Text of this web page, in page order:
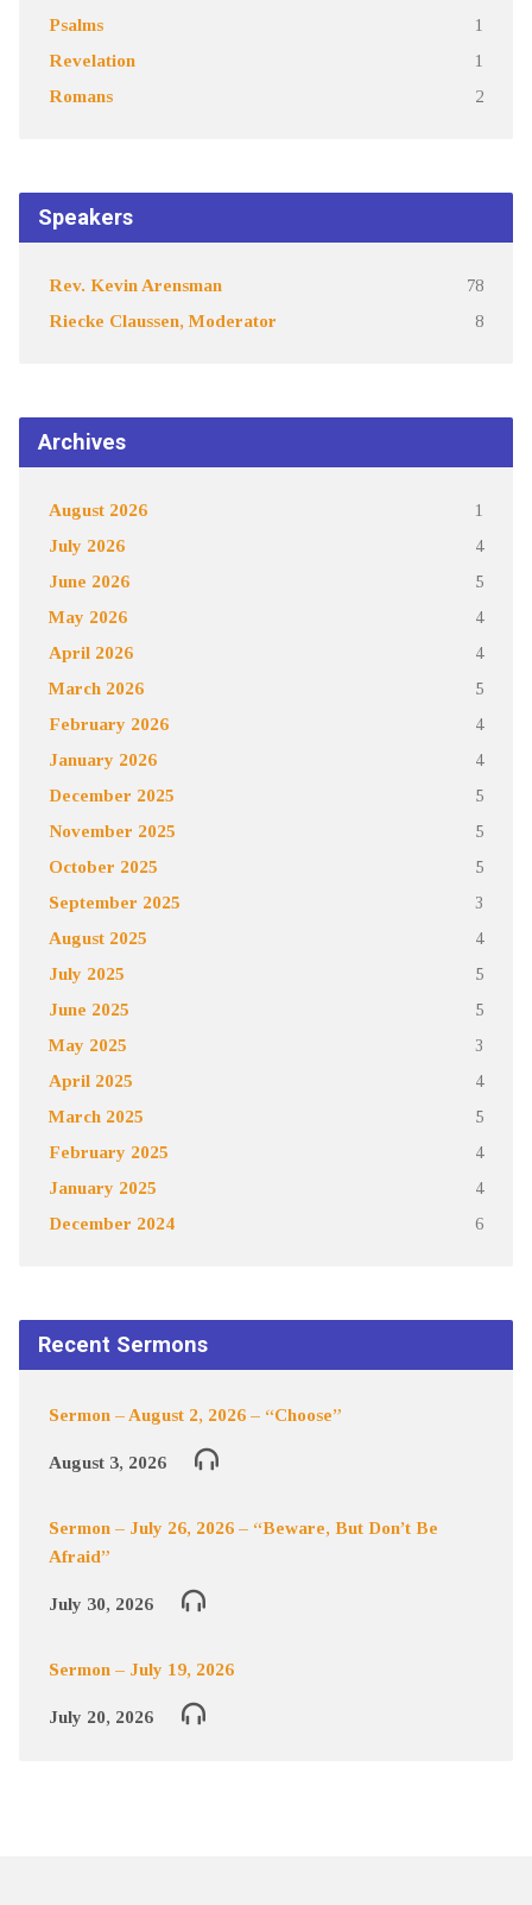
Psalms 1
Revelation 1
Romans 2
Speakers
Rev. Kevin Arensman 78
Riecke Claussen, Moderator 8
Archives
August 2026 1
July 2026 4
June 2026 5
May 2026 4
April 2026 4
March 2026 5
February 2026 4
January 2026 4
December 2025 5
November 2025 5
October 2025 5
September 2025 3
August 2025 4
July 2025 5
June 2025 5
May 2025 3
April 2025 4
March 2025 5
February 2025 4
January 2025 4
December 2024 6
Recent Sermons
Sermon – August 2, 2026 – “Choose”
August 3, 2026
Sermon – July 26, 2026 – “Beware, But Don’t Be
Afraid”
July 30, 2026
Sermon – July 19, 2026
July 20, 2026